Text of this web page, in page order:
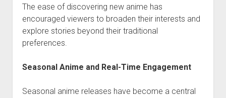
The ease of discovering new anime has
encouraged viewers to broaden their interests and
explore stories beyond their traditional
preferences.
Seasonal Anime and Real-Time Engagement
Seasonal anime releases have become a central